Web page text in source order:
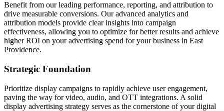
Benefit from our leading performance, reporting, and attribution to
drive measurable conversions. Our advanced analytics and
attribution models provide clear insights into campaign
effectiveness, allowing you to optimize for better results and achieve
higher ROI on your advertising spend for your business in East
Providence.
Strategic Foundation
Prioritize display campaigns to rapidly achieve user engagement,
paving the way for video, audio, and OTT integrations. A solid
display advertising strategy serves as the cornerstone of your digital